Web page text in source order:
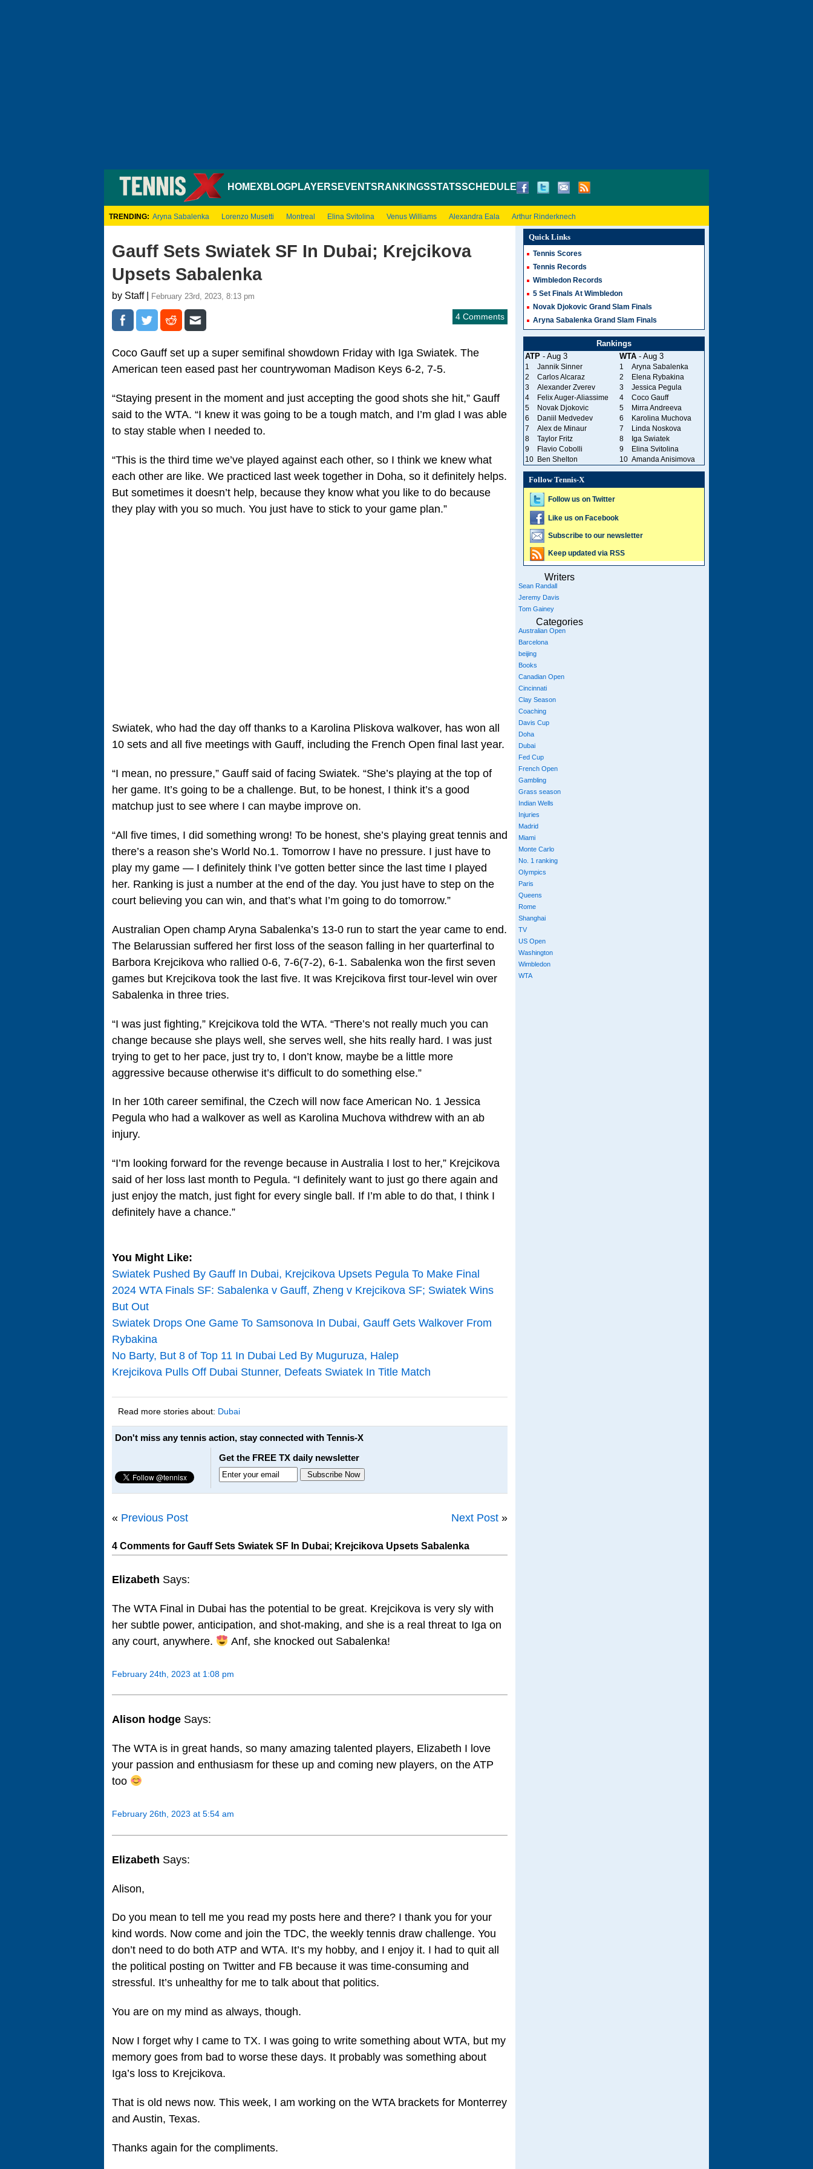
HOMEXBLOGPLAYERS EVENTS RANKINGSSTATSSCHEDULE
TRENDING: Aryna Sabalenka Lorenzo Musetti Montreal Elina Svitolina Venus Williams Alexandra Eala Arthur Rinderknech
Gauff Sets Swiatek SF In Dubai; Krejcikova
Upsets Sabalenka
by Staff | February 23rd, 2023, 8:13 pm
4 Comments
Coco Gauff set up a super semifinal showdown Friday with Iga Swiatek. The
American teen eased past her countrywoman Madison Keys 6-2, 7-5.
“Staying present in the moment and just accepting the good shots she hit,” Gauff
said to the WTA. “I knew it was going to be a tough match, and I’m glad I was able
to stay stable when I needed to.
“This is the third time we’ve played against each other, so I think we knew what
each other are like. We practiced last week together in Doha, so it definitely helps.
But sometimes it doesn’t help, because they know what you like to do because
they play with you so much. You just have to stick to your game plan.”
Swiatek, who had the day off thanks to a Karolina Pliskova walkover, has won all
10 sets and all five meetings with Gauff, including the French Open final last year.
“I mean, no pressure,” Gauff said of facing Swiatek. “She’s playing at the top of
her game. It’s going to be a challenge. But, to be honest, I think it’s a good
matchup just to see where I can maybe improve on.
“All five times, I did something wrong! To be honest, she’s playing great tennis and
there’s a reason she’s World No.1. Tomorrow I have no pressure. I just have to
play my game — I definitely think I’ve gotten better since the last time I played
her. Ranking is just a number at the end of the day. You just have to step on the
court believing you can win, and that’s what I’m going to do tomorrow.”
Australian Open champ Aryna Sabalenka’s 13-0 run to start the year came to end.
The Belarussian suffered her first loss of the season falling in her quarterfinal to
Barbora Krejcikova who rallied 0-6, 7-6(7-2), 6-1. Sabalenka won the first seven
games but Krejcikova took the last five. It was Krejcikova first tour-level win over
Sabalenka in three tries.
“I was just fighting,” Krejcikova told the WTA. “There’s not really much you can
change because she plays well, she serves well, she hits really hard. I was just
trying to get to her pace, just try to, I don’t know, maybe be a little more
aggressive because otherwise it’s difficult to do something else.”
In her 10th career semifinal, the Czech will now face American No. 1 Jessica
Pegula who had a walkover as well as Karolina Muchova withdrew with an ab
injury.
“I’m looking forward for the revenge because in Australia I lost to her,” Krejcikova
said of her loss last month to Pegula. “I definitely want to just go there again and
just enjoy the match, just fight for every single ball. If I’m able to do that, I think I
definitely have a chance.”
You Might Like:
Swiatek Pushed By Gauff In Dubai, Krejcikova Upsets Pegula To Make Final
2024 WTA Finals SF: Sabalenka v Gauff, Zheng v Krejcikova SF; Swiatek Wins
But Out
Swiatek Drops One Game To Samsonova In Dubai, Gauff Gets Walkover From
Rybakina
No Barty, But 8 of Top 11 In Dubai Led By Muguruza, Halep
Krejcikova Pulls Off Dubai Stunner, Defeats Swiatek In Title Match
Read more stories about: Dubai
Don't miss any tennis action, stay connected with Tennis-X
Get the FREE TX daily newsletter
« Previous Post Next Post »
4 Comments for Gauff Sets Swiatek SF In Dubai; Krejcikova Upsets Sabalenka
Elizabeth Says:
The WTA Final in Dubai has the potential to be great. Krejcikova is very sly with
her subtle power, anticipation, and shot-making, and she is a real threat to Iga on
any court, anywhere.
Anf, she knocked out Sabalenka!
February 24th, 2023 at 1:08 pm
Alison hodge Says:
The WTA is in great hands, so many amazing talented players, Elizabeth I love
your passion and enthusiasm for these up and coming new players, on the ATP
too
February 26th, 2023 at 5:54 am
Elizabeth Says:
Alison,
Do you mean to tell me you read my posts here and there? I thank you for your
kind words. Now come and join the TDC, the weekly tennis draw challenge. You
don’t need to do both ATP and WTA. It’s my hobby, and I enjoy it. I had to quit all
the political posting on Twitter and FB because it was time-consuming and
stressful. It’s unhealthy for me to talk about that politics.
You are on my mind as always, though.
Now I forget why I came to TX. I was going to write something about WTA, but my
memory goes from bad to worse these days. It probably was something about
Iga’s loss to Krejcikova.
That is old news now. This week, I am working on the WTA brackets for Monterrey
and Austin, Texas.
Thanks again for the compliments.
Quick Links
Tennis Scores
Tennis Records
Wimbledon Records
5 Set Finals At Wimbledon
Novak Djokovic Grand Slam Finals
Aryna Sabalenka Grand Slam Finals
Rankings
ATP- Aug 3 WTA- Aug 3
1 Jannik Sinner 1
Aryna Sabalenka
2
Carlos Alcaraz 2
Elena Rybakina
3
Alexander Zverev 3
Jessica Pegula
4
Felix Auger-Aliassime 4
Coco Gauff
5
Novak Djokovic 5
Mirra Andreeva
6
Daniil Medvedev 6
Karolina Muchova
7
Alex de Minaur 7
Linda Noskova
8
Taylor Fritz 8
Iga Swiatek
9
Flavio Cobolli 9
Elina Svitolina
10
Ben Shelton 10 Amanda Anisimova
Follow Tennis-X
Follow us on Twitter
Like us on Facebook
Subscribe to our newsletter
Keep updated via RSS
Writers
Sean Randall
Jeremy Davis
Tom Gainey
Categories
Australian Open
Barcelona
beijing
Books
Canadian Open
Cincinnati
Clay Season
Coaching
Davis Cup
Doha
Dubai
Fed Cup
French Open
Gambling
Grass season
Indian Wells
Injuries
Madrid
Miami
Monte Carlo
No. 1 ranking
Olympics
Paris
Queens
Rome
Shanghai
TV
US Open
Washington
Wimbledon
WTA